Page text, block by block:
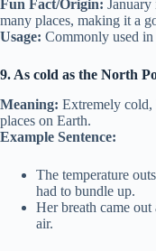
Fun Fact/Origin: January
many places, making it a
Usage: Commonly used in
9. As cold as the North
Meaning: Extremely cold,
places on Earth.
Example Sentence:
The temperature
had to bundle up.
Her breath came
air.